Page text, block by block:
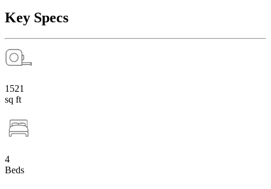
Key Specs
1521
sq ft
4
Beds